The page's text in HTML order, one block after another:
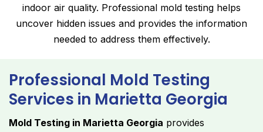
indoor air quality. Professional mold testing helps
uncover hidden issues and provides the information
needed to address them effectively.
Professional Mold Testing
Services in Marietta Georgia
Mold Testing in Marietta Georgia provides